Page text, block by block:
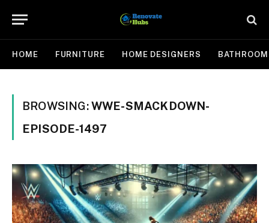
HOME FURNITURE HOME DESIGNERS BATHROOM
BROWSING:WWE-SMACKDOWN-
EPISODE-1497